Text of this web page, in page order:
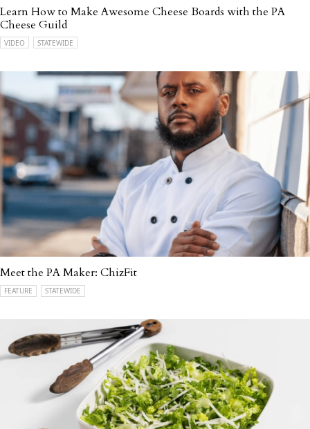
Learn How to Make Awesome Cheese Boards with the PA
Cheese Guild
VIDEO STATEWIDE
Meet the PA Maker: ChizFit
FEATURE STATEWIDE